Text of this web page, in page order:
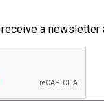
a newsletter